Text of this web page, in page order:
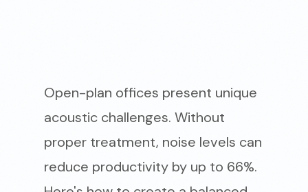
Open-plan offices present unique
acoustic challenges. Without
proper treatment, noise levels can
reduce productivity by up to 66%.